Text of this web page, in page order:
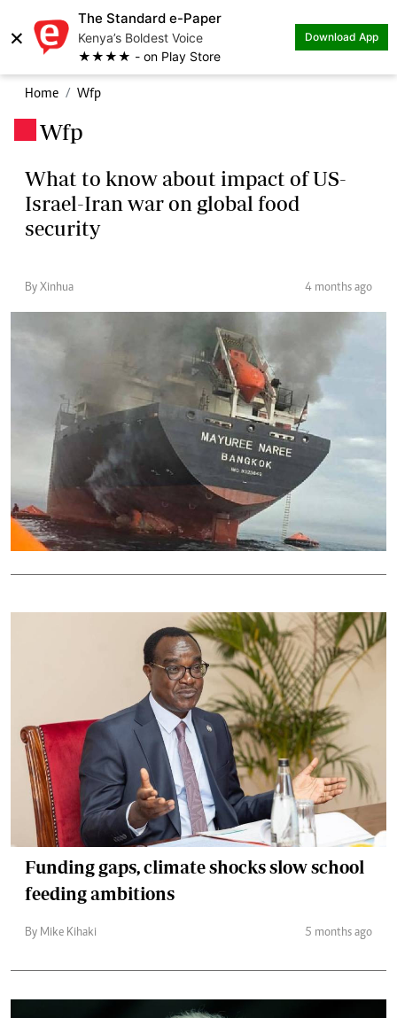
×
The Standard e-Paper
Kenya’s Boldest Voice
★★★★ - on Play Store
Download App
Home Wfp
Wfp
What to know about impact of US-
Israel-Iran war on global food
security
By Xinhua 4 months ago
Funding gaps, climate shocks slow school
feeding ambitions
By Mike Kihaki 5 months ago